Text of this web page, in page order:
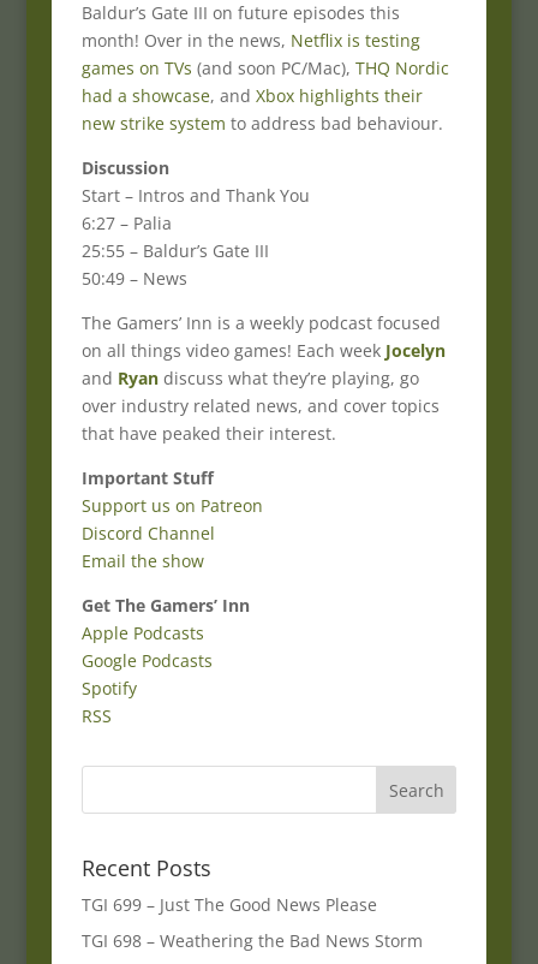
Baldur’s Gate III on future episodes this
month! Over in the news, Netflix is testing
games on TVs (and soon PC/Mac), THQ Nordic
had a showcase, and Xbox highlights their
new strike system to address bad behaviour.
Discussion
Start – Intros and Thank You
6:27 – Palia
25:55 – Baldur’s Gate III
50:49 – News
The Gamers’ Inn is a weekly podcast focused
on all things video games! Each week Jocelyn
and Ryandiscuss what they’re playing, go
over industry related news, and cover topics
that have peaked their interest.
Important Stuff
Support us on Patreon
Discord Channel
Email the show
Get The Gamers’ Inn
Apple Podcasts
Google Podcasts
Spotify
RSS
Recent Posts
TGI 699 – Just The Good News Please
TGI 698 – Weathering the Bad News Storm